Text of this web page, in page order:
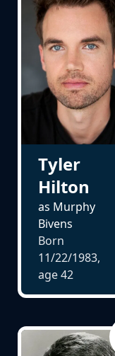
Tyler
Hilton
as Murphy
Bivens
Born
11/22/1983,
age42